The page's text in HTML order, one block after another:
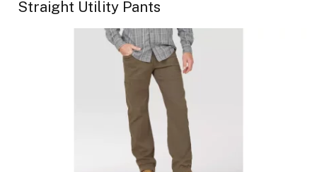
Straight Utility Pants